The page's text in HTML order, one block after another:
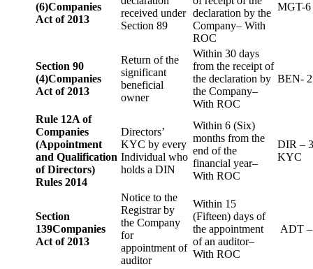
(6)Companies
Act of 2013
received under
Section 89
declaration by the
Company– With
ROC
MGT-6
Section 90
(4)Companies
Act of 2013
Return of the
significant
beneficial
owner
Within 30 days
from the receipt of
the declaration by
the Company–
With ROC
BEN- 2
Rule 12A of
Companies
(Appointment
and Qualification
of Directors)
Rules 2014
Directors’
KYC by every
Individual who
holds a DIN
Within 6 (Six)
months from the
end of the
financial year–
With ROC
DIR – 3
KYC
Section
139Companies
Act of 2013
Notice to the
Registrar by
the Company
for
appointment of
auditor
Within 15
(Fifteen) days of
the appointment
of an auditor–
With ROC
ADT